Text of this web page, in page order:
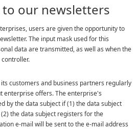
our newsletters
users are given the opportunity to
The input mask used for this
data are transmitted, as well as when the
customers and business partners regularly
enterprise offers. The enterprise's
by the data subject if (1) the data subject
the data subject registers for the
e-mail will be sent to the e-mail address